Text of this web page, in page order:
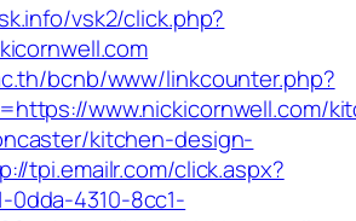
vsk2/click.php?
bcnb/www/linkcounter.php?
www.nickicornwell.com/
kitchen-design-
tpi.emailr.com/click.aspx?
0dda-4310-8cc1-